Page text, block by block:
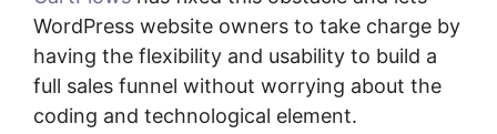
WordPress website owners to take charge by
having the flexibility and usability to build a
full sales funnel without worrying about the
coding and technological element.